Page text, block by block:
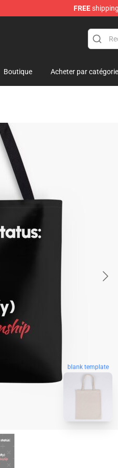
FREE
Boutique Acheter par catégorie
blank template